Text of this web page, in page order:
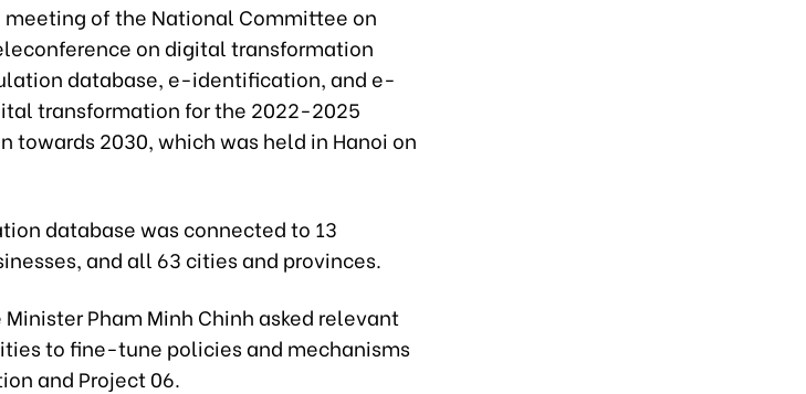
of the National Committee on
on digital transformation
database, e-identification, and e-
transformation for the 2022-2025
towards 2030, which was held in Hanoi on
database was connected to 13
and all 63 cities and provinces.
Pham Minh Chinh asked relevant
to fine-tune policies and mechanisms
and Project 06.